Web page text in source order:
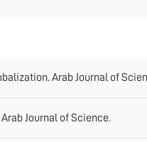
Arab Journal of
Journal of Science.